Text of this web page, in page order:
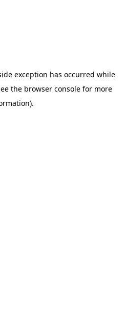
exception has occurred while
the browser consolefor more